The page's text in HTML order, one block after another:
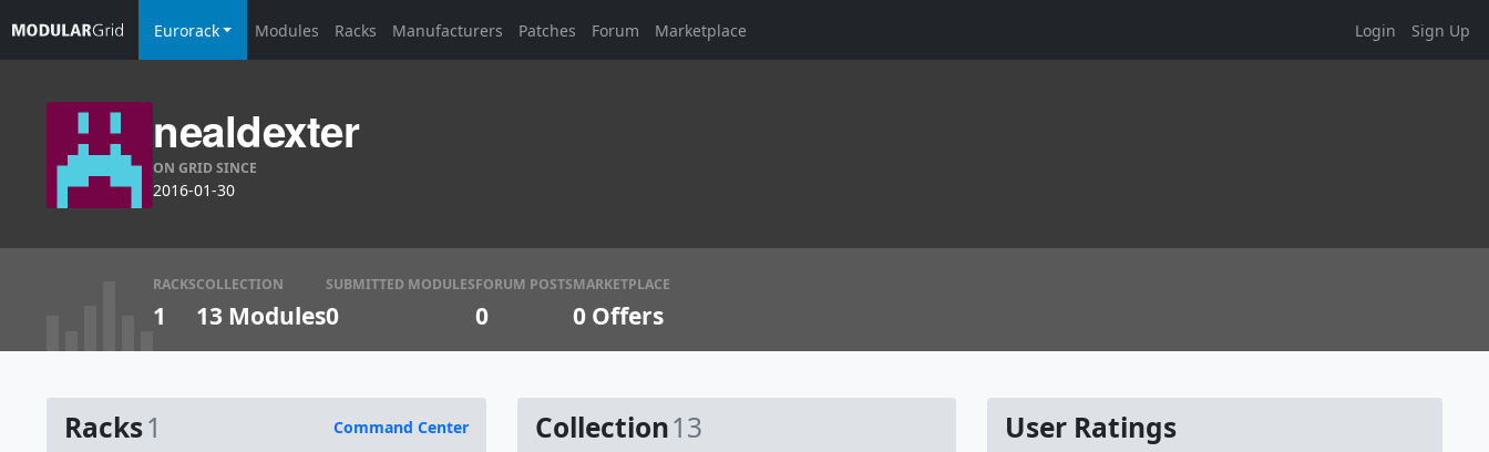
Eurorack Modules Racks Manufacturers Patches Forum Marketplace Login Sign Up
nealdexter
ON GRID SINCE
2016-01-30
RACKS
1
COLLECTION
13 Modules
SUBMITTED MODULES
0
FORUM POSTS
0
MARKETPLACE
0 Offers
Racks1 Command Center Collection13 User Ratings